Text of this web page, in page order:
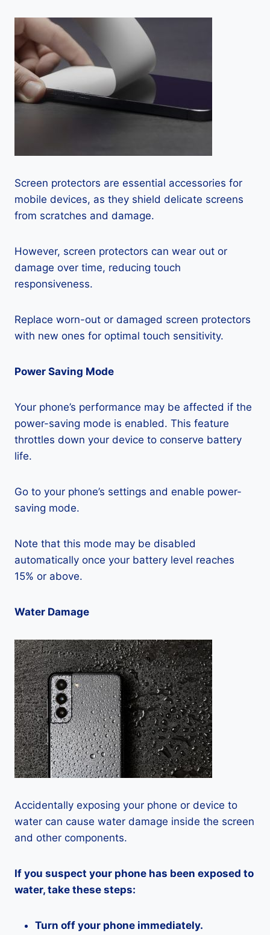
Screen protectors are essential accessories for
mobile devices, as they shield delicate screens
from scratches and damage.
However, screen protectors can wear out or
damage over time, reducing touch
responsiveness.
Replace worn-out or damaged screen protectors
with new ones for optimal touch sensitivity.
Power Saving Mode
Your phone’s performance may be affected if the
power-saving mode is enabled. This feature
throttles down your device to conserve battery
life.
Go to your phone’s settings and enable power-
saving mode.
Note that this mode may be disabled
automatically once your battery level reaches
15% or above.
Water Damage
Accidentally exposing your phone or device to
water can cause water damage inside the screen
and other components.
If you suspect your phone has been exposed to
water, take these steps:
Turn off your phone immediately.